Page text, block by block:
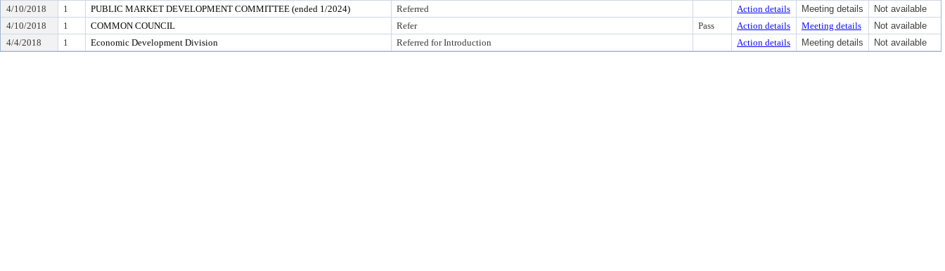
4/10/2018
1 PUBLIC MARKET DEVELOPMENT COMMITTEE (ended 1/2024) Referred Action details Meeting details
Not available
4/10/2018
1 COMMON COUNCIL Refer Pass Action details Meeting details
Not available
4/4/2018
1 Economic Development Division Referred for Introduction Action details Meeting details Not available